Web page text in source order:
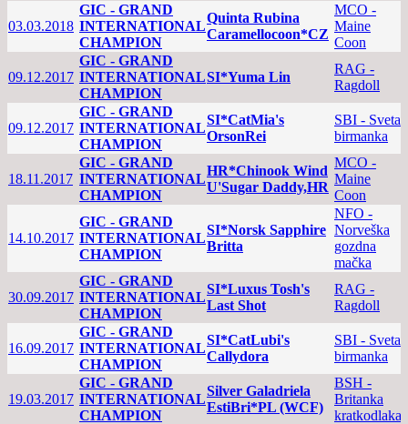
03.03.2018
GIC - GRAND
INTERNATIONAL
CHAMPION
Quinta Rubina
Caramellocoon*CZ
MCO -
Maine
Coon
09.12.2017
GIC - GRAND
INTERNATIONAL
CHAMPION
SI*Yuma Lin
RAG -
Ragdoll
09.12.2017
GIC - GRAND
INTERNATIONAL
CHAMPION
SI*CatMia's
OrsonRei
SBI - Sveta
birmanka
18.11.2017
GIC - GRAND
INTERNATIONAL
CHAMPION
HR*Chinook Wind
U'Sugar Daddy,HR
MCO -
Maine
Coon
14.10.2017
GIC - GRAND
INTERNATIONAL
CHAMPION
SI*Norsk Sapphire
Britta
NFO -
Norveška
gozdna
mačka
30.09.2017
GIC - GRAND
INTERNATIONAL
CHAMPION
SI*Luxus Tosh's
Last Shot
RAG -
Ragdoll
16.09.2017
GIC - GRAND
INTERNATIONAL
CHAMPION
SI*CatLubi's
Callydora
SBI - Sveta
birmanka
19.03.2017
GIC - GRAND
INTERNATIONAL
CHAMPION
Silver Galadriela
EstiBri*PL (WCF)
BSH -
Britanka
kratkodlaka